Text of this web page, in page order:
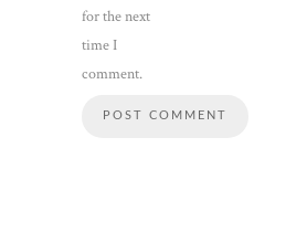
for the next
time I
comment.